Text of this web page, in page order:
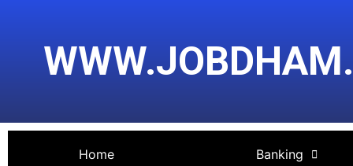
content
Home Banking